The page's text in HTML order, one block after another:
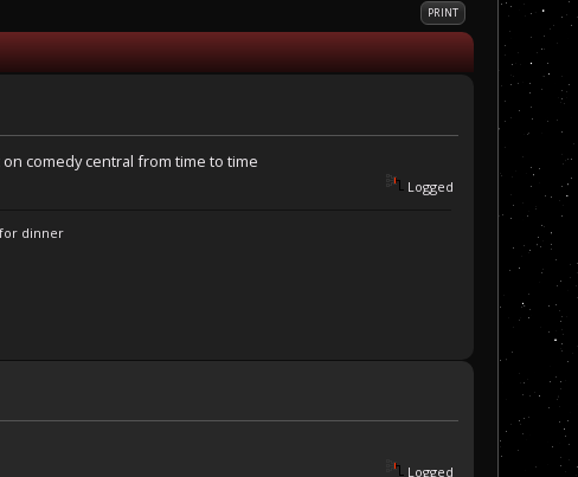
PRINT
comedy central from time to time
Logged
dinner
Logged